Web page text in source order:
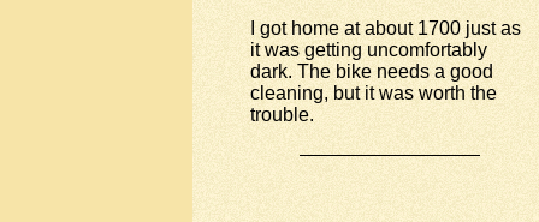
I got home at about 1700 just as
it was getting uncomfortably
dark. The bike needs a good
cleaning, but it was worth the
trouble.